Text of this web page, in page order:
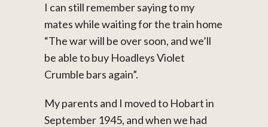
I can still remember saying to my
mates while waiting for the train home
“The war will be over soon, and we’ll
be able to buy Hoadleys Violet
Crumble bars again”.
My parents and I moved to Hobart in
September 1945, and when we had